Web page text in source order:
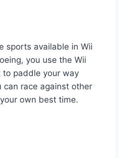
sports available in Wii
you use the Wii
to paddle your way
can race against other
own best time.